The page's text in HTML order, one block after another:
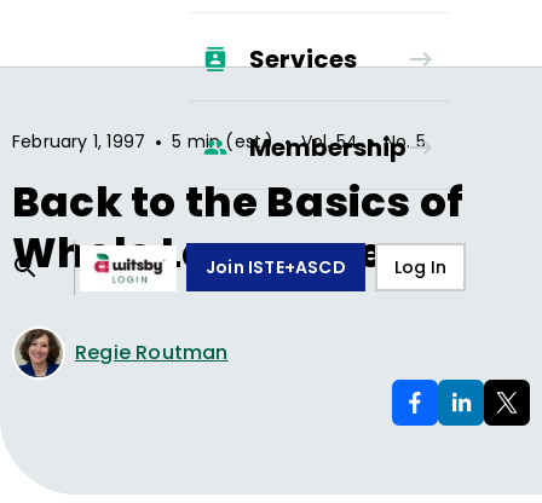
Services
Membership
Join ISTE+ASCD Log In
February 1, 1997 • 5 min (est.) • Vol.54 • No.5
Back to the Basics of
Whole Language
Regie Routman